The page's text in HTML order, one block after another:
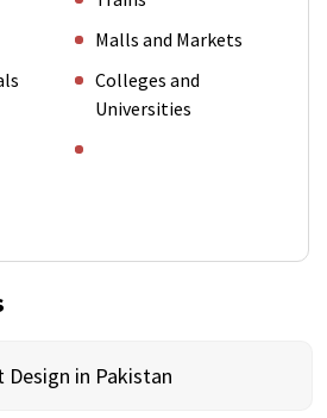
Malls and Markets
Colleges and
Universities
Design in Pakistan